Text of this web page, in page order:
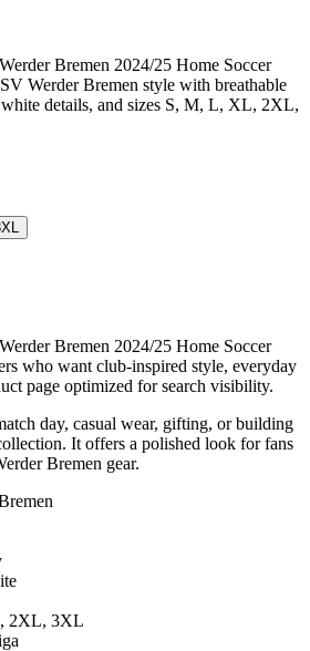
Bremen 2024/25 Home Soccer
Werder Bremen style with breathable
details, and sizes S, M, L, XL, 2XL,
Bremen 2024/25 Home Soccer
who want club-inspired style, everyday
page optimized for search visibility.
day, casual wear, gifting, or building
It offers a polished look for fans
Bremen gear.
2XL, 3XL